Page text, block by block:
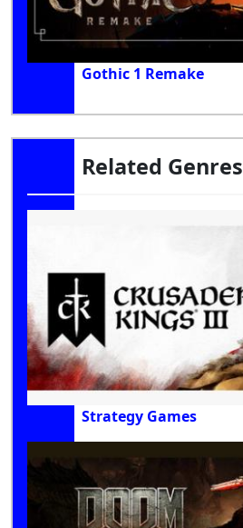
Gothic 1 Remake
Related Genres
Strategy Games